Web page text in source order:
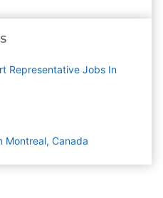
Representative Jobs In
Montreal, Canada